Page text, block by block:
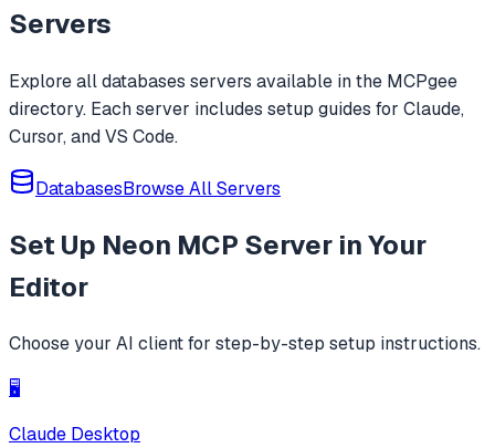
Servers
Explore alldatabases servers available in the MCPgee
directory. Each server includes setup guides for Claude,
Cursor, and VS Code.
DatabasesBrowse All Servers
Set Up Neon MCP Server in Your
Editor
Choose your AI client for step-by-step setup instructions.
🖥️
Claude Desktop